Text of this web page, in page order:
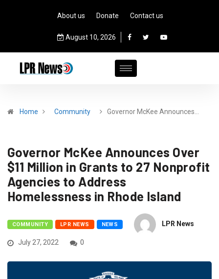
About us Donate Contact us
August 10, 2026
Home Community Governor McKee Announces…
Governor McKee Announces Over
$11 Million in Grants to 27 Nonprofit
Agencies to Address
Homelessness in Rhode Island
COMMUNITY LPR NEWS NEWS LPR News
July 27, 2022 0